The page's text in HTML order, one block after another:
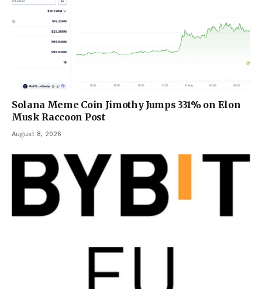
Solana Meme Coin Jimothy Jumps 331% on Elon
Musk Raccoon Post
August 8, 2026